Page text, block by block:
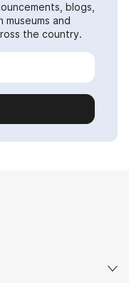
blogs,
and
the country.